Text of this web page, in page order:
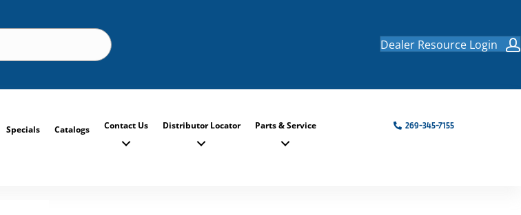
Dealer Resource Login
Specials Catalogs Contact Us Distributor Locator Parts & Service 269-345-7155